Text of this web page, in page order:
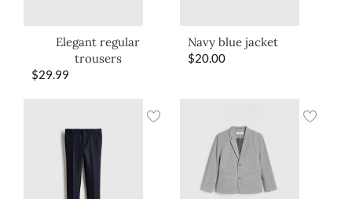
Elegant regular
trousers
$29.99
Navy blue jacket
$20.00